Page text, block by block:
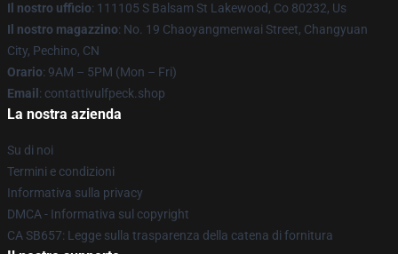
Il nostro ufficio: 111105 S Balsam St Lakewood, Co 80232, Us
Il nostro magazzino: No. 19 Chaoyangmenwai Street, Changyuan
City, Pechino, CN
Orario: 9AM – 5PM (Mon – Fri)
Email : contattivulfpeck.shop
La nostra azienda
Su di noi
Termini e condizioni
Informativa sulla privacy
DMCA - Informativa sul copyright
CA SB657: Legge sulla trasparenza della catena di fornitura